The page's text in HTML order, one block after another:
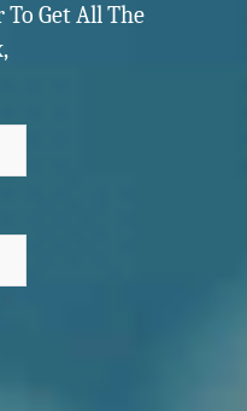
Get All The